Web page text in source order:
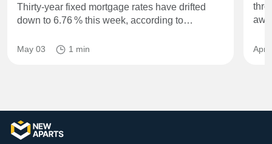
Thirty‑year fixed mortgage rates have drifted
down to 6.76 % this week, according to…
May 03 1 min Apr